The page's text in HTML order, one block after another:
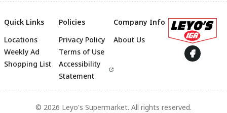
Quick Links
Locations
Weekly Ad
Shopping List
Policies
Privacy Policy
Terms of Use
Accessibility
Statement
Company Info
About Us
© 2026 Leyo's Supermarket. All rights reserved.